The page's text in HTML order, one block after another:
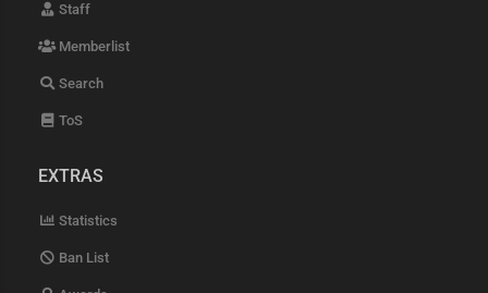
Staff
Memberlist
Search
ToS
EXTRAS
Statistics
Ban List